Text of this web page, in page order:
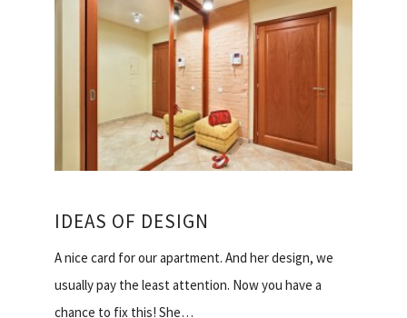
IDEAS OF DESIGN
A nice card for our apartment. And her design, we
usually pay the least attention. Now you have a
chance to fix this! She…